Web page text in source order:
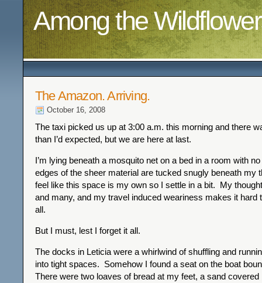
Among the
The Amazon. Arriving.
October 16, 2008
The taxi picked us up at 3:00 a.m. this morning and there
than I’d expected, but we are here at last.
I’m lying beneath a mosquito net on a bed in a room with
edges of the sheer material are tucked snugly beneath my
feel like this space is my own so I settle in a bit. My
and many, and my travel induced weariness makes it hard
all.
But I must, lest I forget it all.
The docks in Leticia were a whirlwind of shuffling and
into tight spaces. Somehow I found a seat on the boat
There were two loaves of bread at my feet, a sand